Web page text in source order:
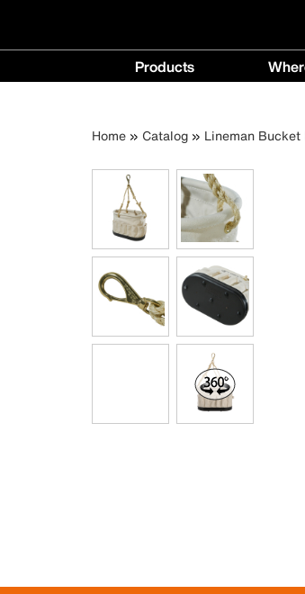
Main
navigation
Products
Home Catalog Lineman